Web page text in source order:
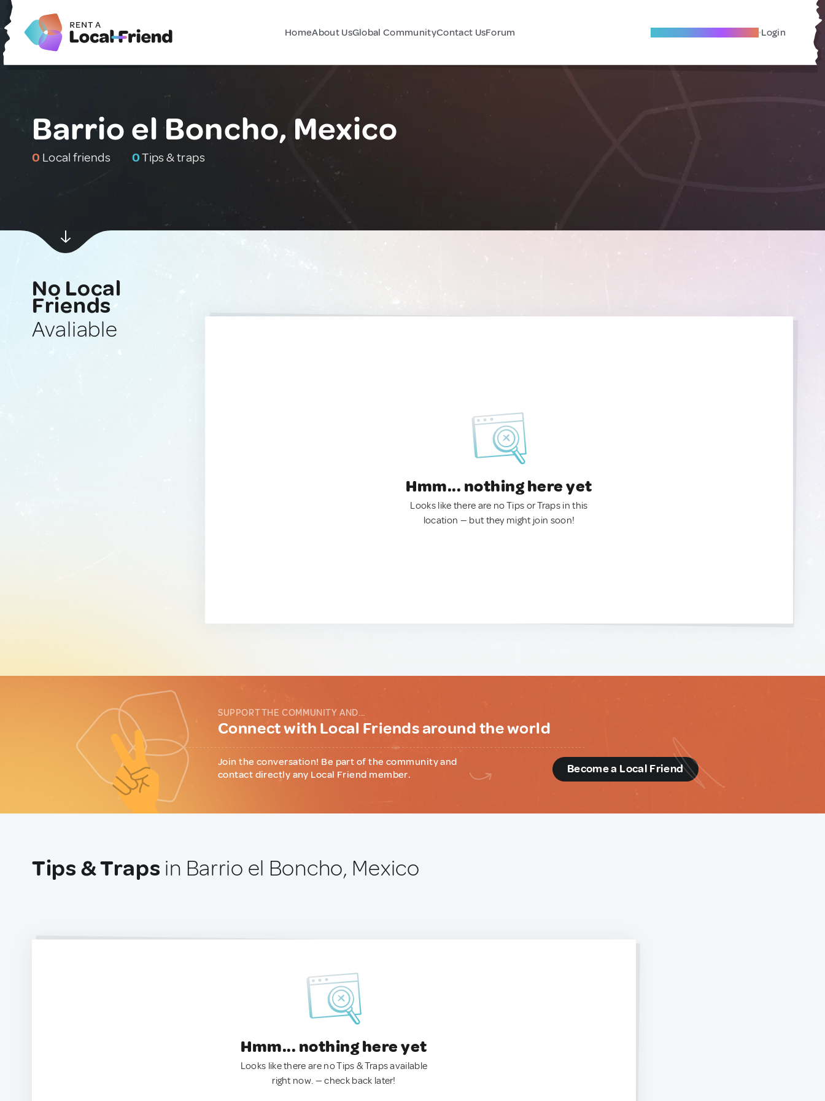
HomeAbout UsGlobal CommunityContact UsForum Become A Local Friend Login
Barrio el Boncho, Mexico
0 Local friends 0Tips & traps
No Local
Friends
Avaliable
Hmm... nothing here yet
Looks like there are no Tips or Traps in this
location — but they might join soon!
SUPPORT THE COMMUNITY AND...
Connect with Local Friends around the world
Join the conversation! Be part of the community and
contact directly any Local Friend member.
Become a Local Friend
Tips & Traps in Barrio el Boncho, Mexico
Hmm... nothing here yet
Looks like there are no Tips & Traps available
right now. — check back later!